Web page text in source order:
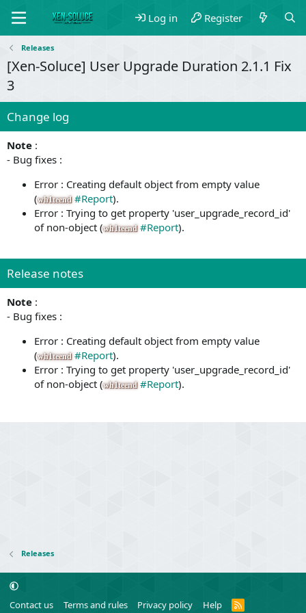
Log in Register
Releases
[Xen-Soluce] User Upgrade Duration 2.1.1 Fix
3
Change log
Note :
- Bug fixes :
Error : Creating default object from empty value
(wh1teend #Report).
Error : Trying to get property 'user_upgrade_record_id'
of non-object (wh1teend #Report).
Release notes
Note :
- Bug fixes :
Error : Creating default object from empty value
(wh1teend #Report).
Error : Trying to get property 'user_upgrade_record_id'
of non-object (wh1teend #Report).
Releases
Contact us Terms and rules Privacy policy Help
R